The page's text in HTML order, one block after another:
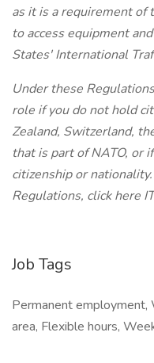
as it is a requirement
to access equipment
States' International
Under these
role if you do not hold
Zealand, Switzerland,
that is part of NATO, or
citizenship or
Regulations, click here
Job Tags
Permanent employment,
area, Flexible hours,